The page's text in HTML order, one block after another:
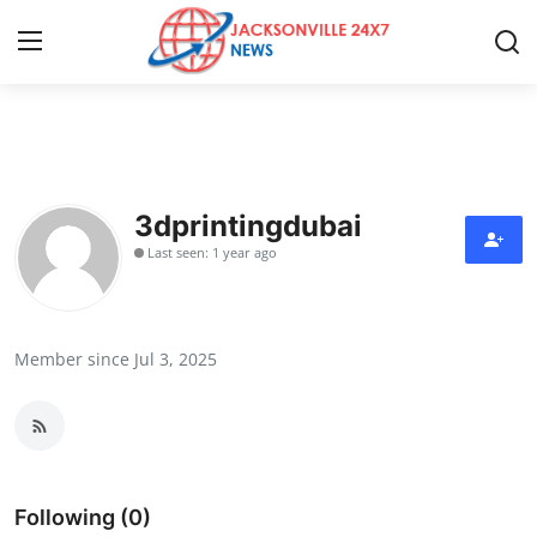
Contact
Press Release
Submit Press Release
3dprintingdubai
Last seen: 1 year ago
Member since Jul 3, 2025
Following (0)